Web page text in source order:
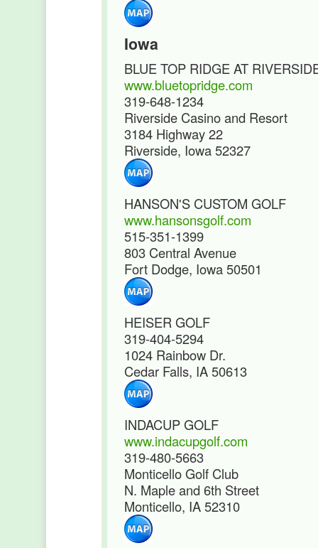
Iowa
BLUE TOP RIDGE AT
www.bluetopridge.com
319-648-1234
Riverside Casino and Resort
3184 Highway 22
Riverside, Iowa 52327
HANSON'S CUSTOM GOLF
www.hansonsgolf.com
515-351-1399
803 Central Avenue
Fort Dodge, Iowa 50501
HEISER GOLF
319-404-5294
1024 Rainbow Dr.
Cedar Falls, IA 50613
INDACUP GOLF
www.indacupgolf.com
319-480-5663
Monticello Golf Club
N. Maple and 6th Street
Monticello, IA 52310